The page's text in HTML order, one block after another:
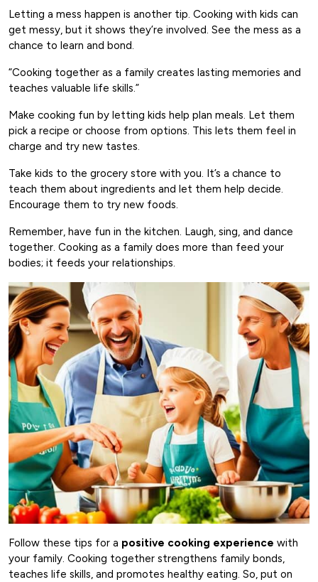
Letting a mess happen is another tip. Cooking with kids can
get messy, but it shows they’re involved. See the mess as a
chance to learn and bond.
“Cooking together as a family creates lasting memories and
teaches valuable life skills.”
Make cooking fun by letting kids help plan meals. Let them
pick a recipe or choose from options. This lets them feel in
charge and try new tastes.
Take kids to the grocery store with you. It’s a chance to
teach them about ingredients and let them help decide.
Encourage them to try new foods.
Remember, have fun in the kitchen. Laugh, sing, and dance
together. Cooking as a family does more than feed your
bodies; it feeds your relationships.
Follow these tips for a positive cooking experience with
your family. Cooking together strengthens family bonds,
teaches life skills, and promotes healthy eating. So, put on